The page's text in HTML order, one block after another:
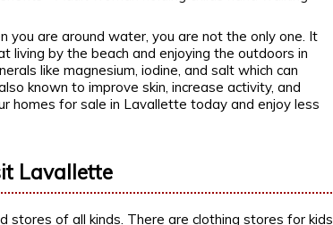
are around water, you are not the only one. It
living by the beach and enjoying the outdoors in
like magnesium, iodine, and salt which can
known to improve skin, increase activity, and
homes for sale in Lavallette today and enjoy less
Lavallette
stores of all kinds. There are clothing stores for kids